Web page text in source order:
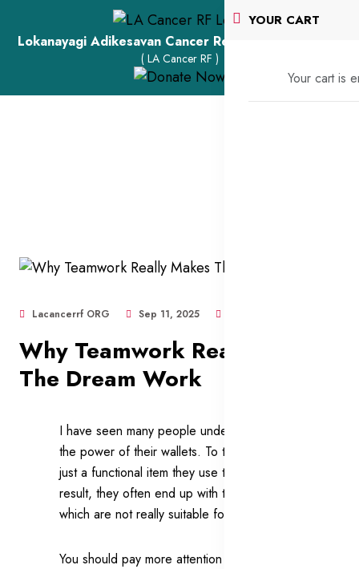
Lokanayagi Adikesavan Cancer Research Foundation
( LA Cancer RF )
YOUR CART
Your cart is
Lacancerrf ORG Sep 11, 2025
Why Teamwork Really Makes
The Dream Work
I have seen many people underestimating
the power of their wallets. To them, they are
just a functional item they use to carry. As a
result, they often end up with the wallets
which are not really suitable for them.
You should pay more attention when you